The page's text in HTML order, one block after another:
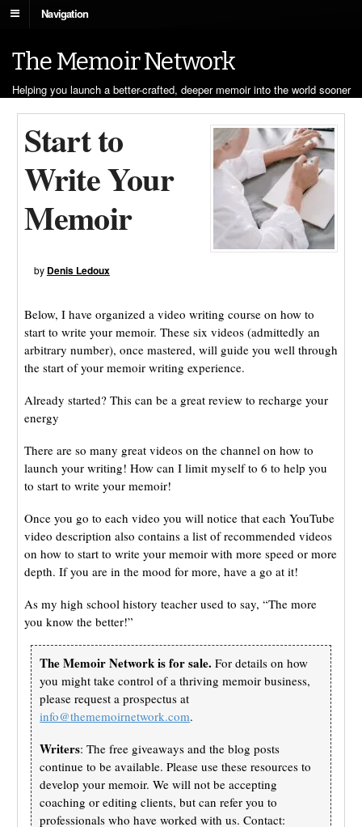
Navigation
The Memoir Network
Helping you launch a better-crafted, deeper memoir into the world sooner
Start to
Write Your
Memoir
by Denis Ledoux
Below, I have organized a video writing course on how to
start to write your memoir. These six videos (admittedly an
arbitrary number), once mastered, will guide you well through
the start of your memoir writing experience.
Already started? This can be a great review to recharge your
energy
There are so many great videos on the channel on how to
launch your writing! How can I limit myself to 6 to help you
to start to write your memoir!
Once you go to each video you will notice that each YouTube
video description also contains a list of recommended videos
on how to start to write your memoir with more speed or more
depth. If you are in the mood for more, have a go at it!
As my high school history teacher used to say, “The more
you know the better!”
The Memoir Network is for sale. For details on how
you might take control of a thriving memoir business,
please request a prospectus at
info@thememoirnetwork.com.
Writers: The free giveaways and the blog posts
continue to be available. Please use these resources to
develop your memoir. We will not be accepting
coaching or editing clients, but can refer you to
professionals who have worked with us. Contact: